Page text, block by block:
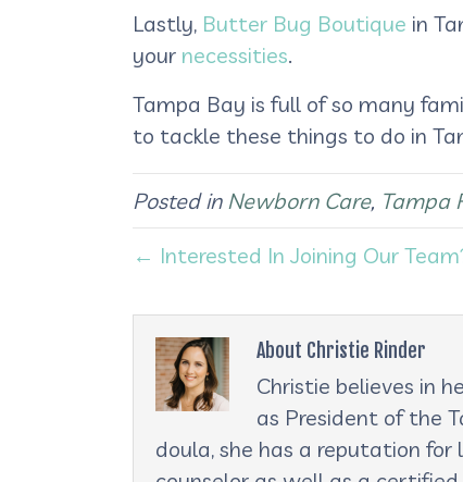
Lastly, Butter Bug Boutique in
your necessities.
Tampa Bay is full of so many
to tackle these things to do in
Posted in Newborn Care, Tampa
← Interested In Joining Our
About Christie Rinder
Christie believes in
as President of the
doula, she has a reputation